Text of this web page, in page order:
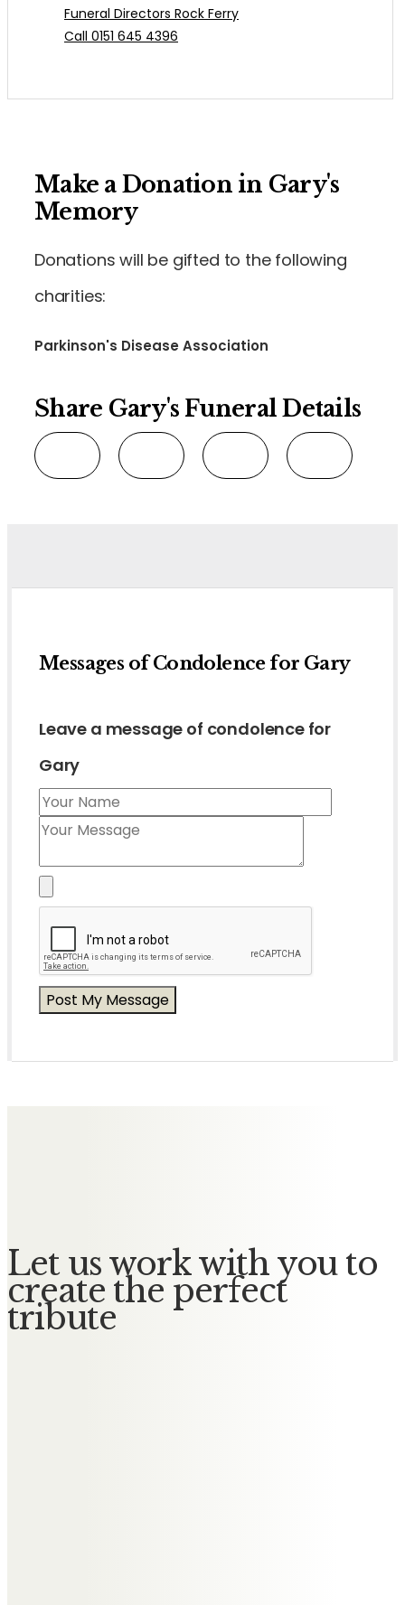
Funeral Directors Rock Ferry
Call 0151 645 4396
Make a Donation in Gary's
Memory
Donations will be gifted to the following
charities:
Parkinson's Disease Association
Share Gary's Funeral Details
Messages of Condolence for Gary
Leave a message of condolence for
Gary
Let us work with you to
create the perfect
tribute